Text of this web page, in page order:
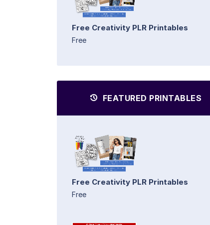
Free Creativity PLR Printables
Free
FEATURED PRINTABLES
Free Creativity PLR Printables
Free